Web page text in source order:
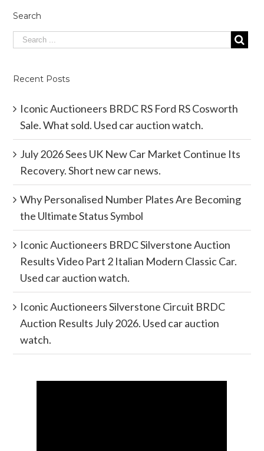
Search
Recent Posts
Iconic Auctioneers BRDC RS Ford RS Cosworth
Sale. What sold. Used car auction watch.
July 2026 Sees UK New Car Market Continue Its
Recovery. Short new car news.
Why Personalised Number Plates Are Becoming
the Ultimate Status Symbol
Iconic Auctioneers BRDC Silverstone Auction
Results Video Part 2 Italian Modern Classic Car.
Used car auction watch.
Iconic Auctioneers Silverstone Circuit BRDC
Auction Results July 2026. Used car auction
watch.